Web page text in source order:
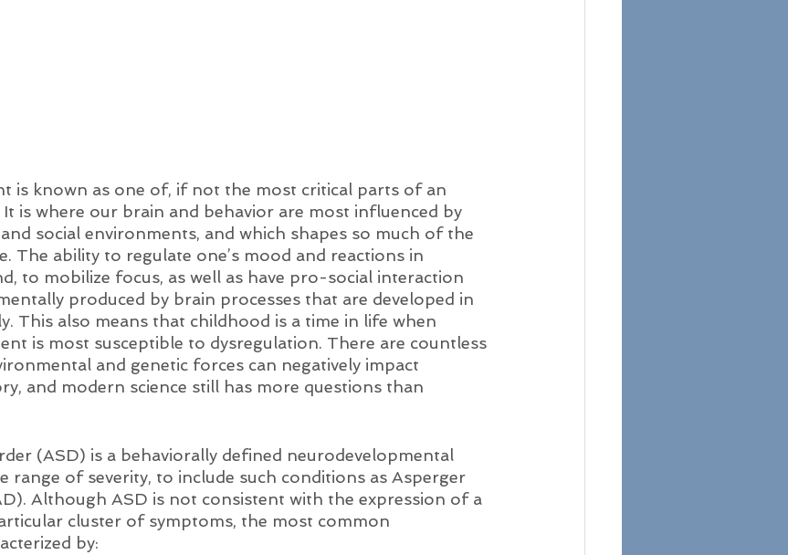
is known as one of, if not the most critical parts of an
It is where our brain and behavior are most influenced by
social environments, and which shapes so much of the
The ability to regulate one’s mood and reactions in
to mobilize focus, as well as have pro-social interaction
produced by brain processes that are developed in
This also means that childhood is a time in life when
is most susceptible to dysregulation. There are countless
and genetic forces can negatively impact
and modern science still has more questions than
(ASD) is a behaviorally defined neurodevelopmental
range of severity, to include such conditions as Asperger
Although ASD is not consistent with the expression of a
cluster of symptoms, the most common
by: